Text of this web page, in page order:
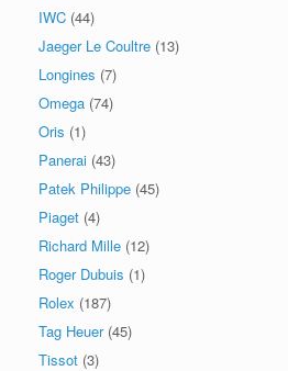
IWC (44)
Jaeger Le Coultre (13)
Longines (7)
Omega (74)
Oris (1)
Panerai (43)
Patek Philippe (45)
Piaget (4)
Richard Mille (12)
Roger Dubuis (1)
Rolex (187)
Tag Heuer (45)
Tissot (3)